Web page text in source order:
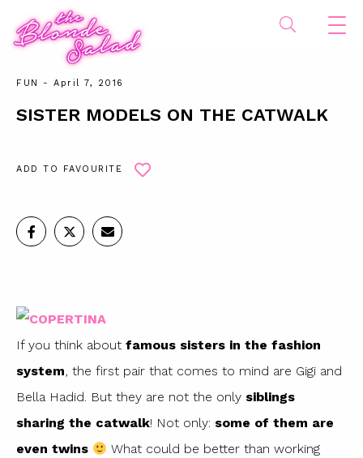
FUN - April 7, 2016
SISTER MODELS ON THE CATWALK
ADD TO FAVOURITE
If you think about famous sisters in the fashion
system, the first pair that comes to mind are Gigi and
Bella Hadid. But they are not the only siblings
sharing the catwalk! Not only: some of them are
even twins
What could be better than working